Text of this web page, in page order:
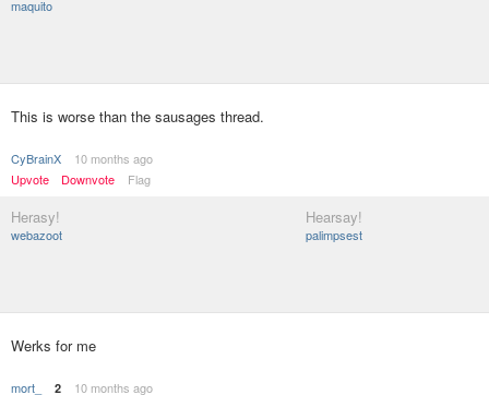
maquito
This is worse than the sausages thread.
CyBrainX
10 months ago
Upvote
Downvote Flag
Herasy!
webazoot
Hearsay!
palimpsest
Werks for me
mort_ 2
10 months ago